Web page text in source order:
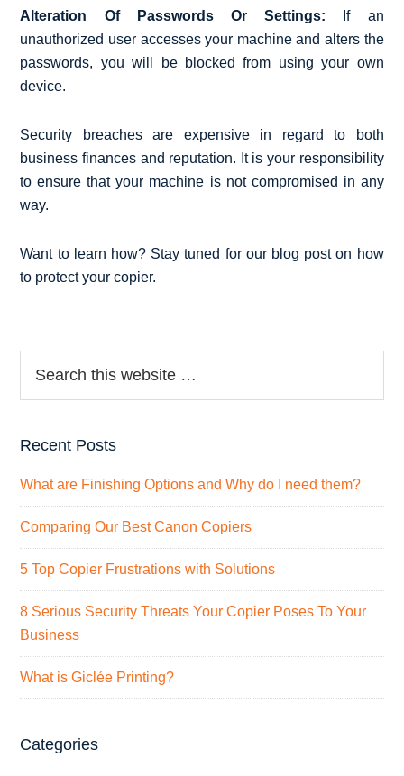
Alteration Of Passwords Or Settings: If an
unauthorized user accesses your machine and alters the
passwords, you will be blocked from using your own
device.
Security breaches are expensive in regard to both
business finances and reputation. It is your responsibility
to ensure that your machine is not compromised in any
way.
Want to learn how? Stay tuned for our blog post on how
to protect your copier.
Recent Posts
What are Finishing Options and Why do I need them?
Comparing Our Best Canon Copiers
5 Top Copier Frustrations with Solutions
8 Serious Security Threats Your Copier Poses To Your
Business
What is Giclée Printing?
Categories